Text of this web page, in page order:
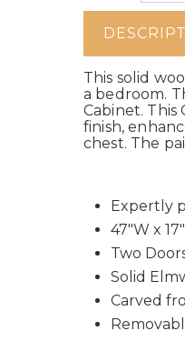
This solid
a bedroom.
Cabinet. This
finish,
chest. The
Expertly
47"W x
Two
Solid
Carved